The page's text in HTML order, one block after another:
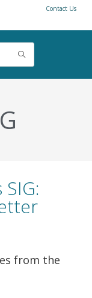
Contact Us
from the